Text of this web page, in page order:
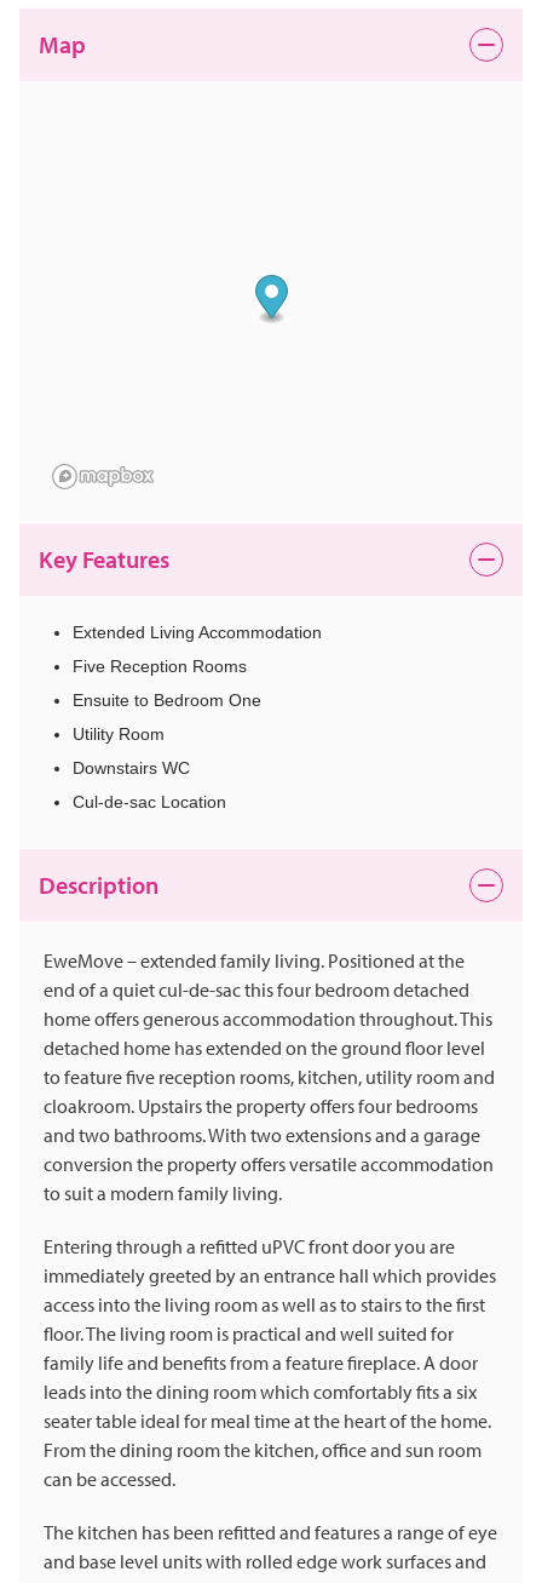
Map
Key Features
Extended Living Accommodation
Five Reception Rooms
Ensuite to Bedroom One
Utility Room
Downstairs WC
Cul-de-sac Location
Description
EweMove – extended family living. Positioned at the
end of a quiet cul-de-sac this four bedroom detached
home offers generous accommodation throughout. This
detached home has extended on the ground floor level
to feature five reception rooms, kitchen, utility room and
cloakroom. Upstairs the property offers four bedrooms
and two bathrooms. With two extensions and a garage
conversion the property offers versatile accommodation
to suit a modern family living.
Entering through a refitted uPVC front door you are
immediately greeted by an entrance hall which provides
access into the living room as well as to stairs to the first
floor. The living room is practical and well suited for
family life and benefits from a feature fireplace. A door
leads into the dining room which comfortably fits a six
seater table ideal for meal time at the heart of the home.
From the dining room the kitchen, office and sun room
can be accessed.
The kitchen has been refitted and features a range of eye
and base level units with rolled edge work surfaces and